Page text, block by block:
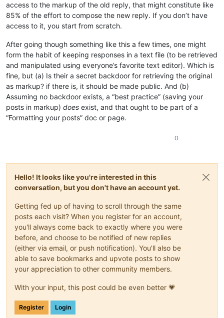
access to the markup of the old reply, that might constitute like
85% of the effort to compose the new reply. If you don’t have
access to it, you start from scratch.
After going though something like this a few times, one might
form the habit of keeping responses in a text file (to be retrieved
and manipulated using everyone’s favorite text editor). Which is
fine, but (a) Is their a secret backdoor for retrieving the original
as markup? if there is, it should be made public. And (b)
Assuming no backdoor exists, a “best practice” (saving your
posts in markup) does exist, and that ought to be part of a
“Formatting your posts” doc or page.
0
Hello! It looks like you're interested in this
conversation, but you don't have an account yet.
Getting fed up of having to scroll through the same
posts each visit? When you register for an account,
you'll always come back to exactly where you were
before, and choose to be notified of new replies
(either via email, or push notification). You'll also be
able to save bookmarks and upvote posts to show
your appreciation to other community members.
With your input, this post could be even better 💗
Register Login